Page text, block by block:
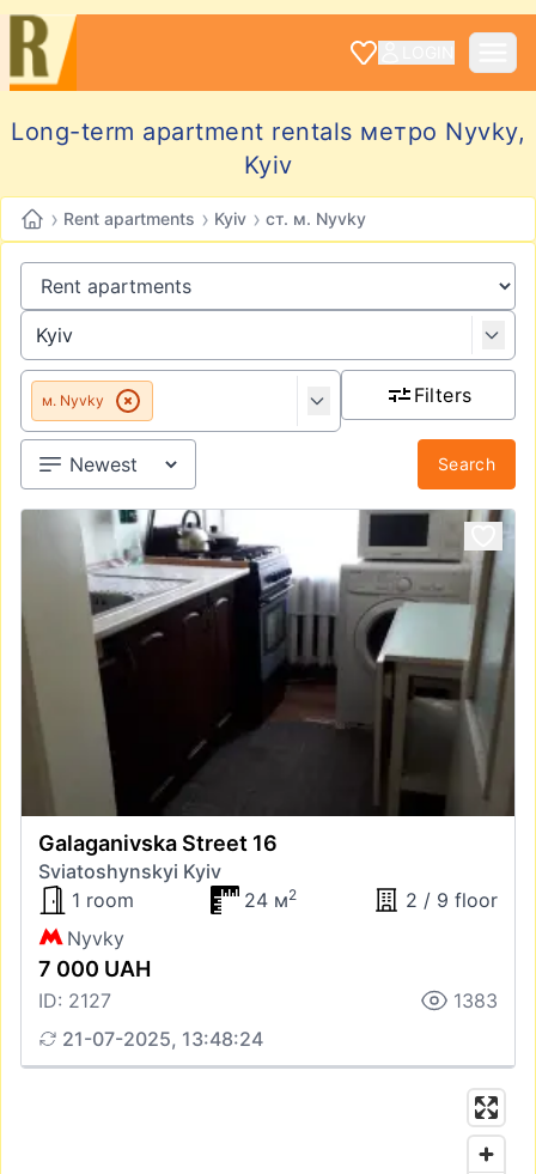
Long-term apartment rentals метро Nyvky,
Kyiv
› Rent apartments › Kyiv › ст. м. Nyvky
м. Nyvky Filters
Search
Galaganivska Street 16
Sviatoshynskyi Kyiv
1 room
24 м2
2 / 9 floor
Nyvky
7 000 UAH
ID: 2127
1383
21-07-2025, 13:48:24